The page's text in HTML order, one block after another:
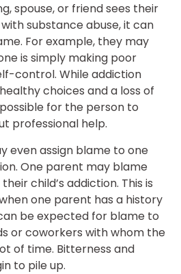
spouse, or friend sees their
substance abuse, it can
For example, they may
is simply making poor
control. While addiction
choices and a loss of
for the person to
professional help.
even assign blame to one
One parent may blame
child’s addiction. This is
one parent has a history
be expected for blame to
or coworkers with whom the
of time. Bitterness and
to pile up.